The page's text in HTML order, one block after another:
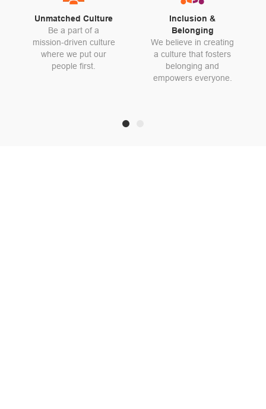
Unmatched Culture
Be a part of a
mission-driven culture
where we put our
people first.
Inclusion &
Belonging
We believe in creating
a culture that fosters
belonging and
empowers everyone.